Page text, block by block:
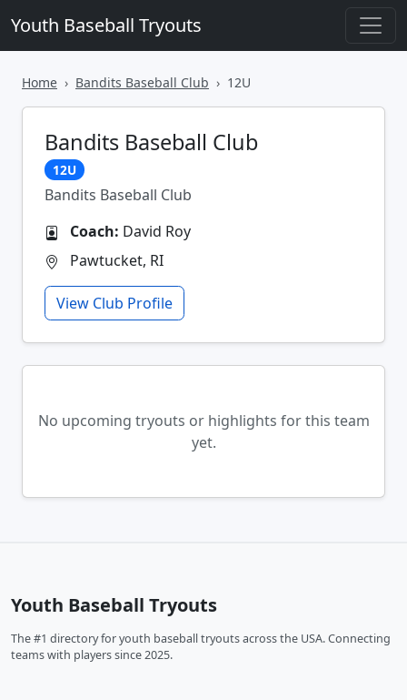
Youth Baseball Tryouts
Home Bandits Baseball Club 12U
Bandits Baseball Club
12U
Bandits Baseball Club
Coach: David Roy
Pawtucket, RI
View Club Profile
No upcoming tryouts or highlights for this team
yet.
Youth Baseball Tryouts
The #1 directory for youth baseball tryouts across the USA. Connecting
teams with players since 2025.